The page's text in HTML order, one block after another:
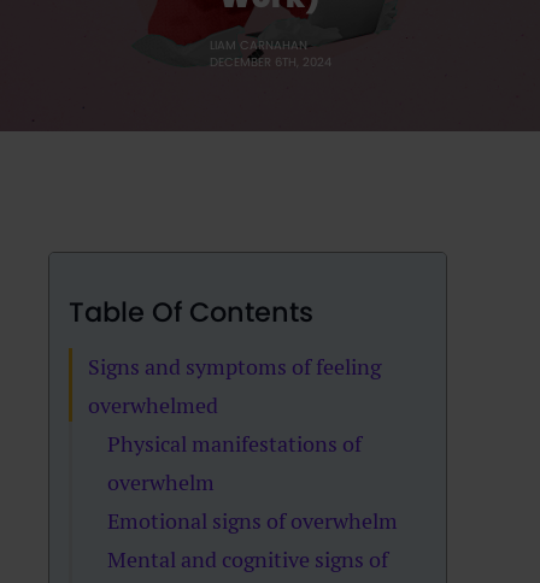
LIAM CARNAHAN
DECEMBER 6TH, 2024
Table Of Contents
Signs and symptoms of feeling
overwhelmed
Physical manifestations of
overwhelm
Emotional signs of overwhelm
Mental and cognitive signs of